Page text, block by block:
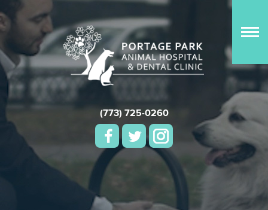
(773) 725-0260